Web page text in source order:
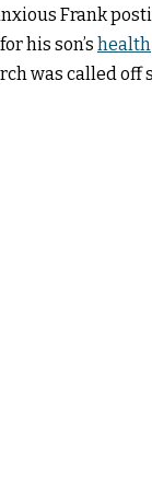
Frank
his son’s health
was called off